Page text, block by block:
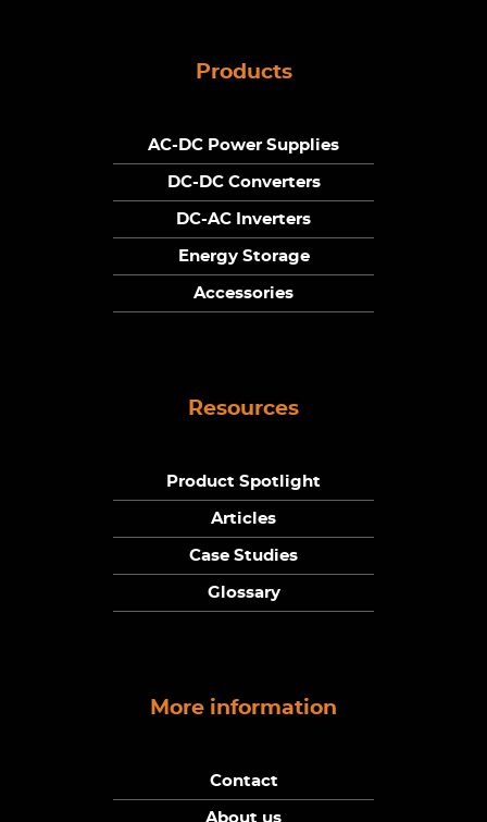
Products
AC-DC Power Supplies
DC-DC Converters
DC-AC Inverters
Energy Storage
Accessories
Resources
Product Spotlight
Articles
Case Studies
Glossary
More information
Contact
About us